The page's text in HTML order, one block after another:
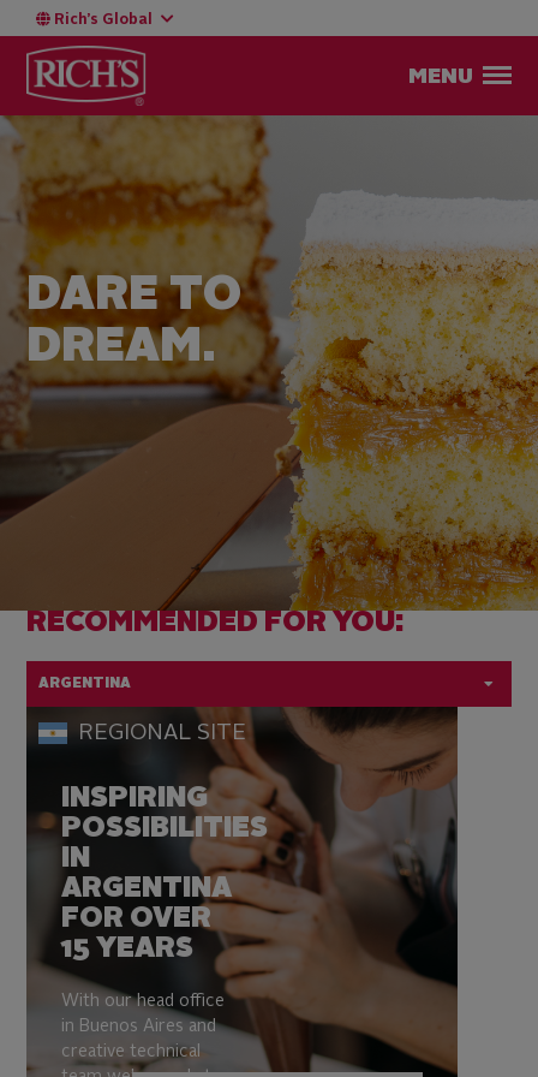
Rich’s Global
MENU
DARE TO
DREAM.
RECOMMENDED FOR YOU:
ARGENTINA
Country
REGIONAL SITE
INSPIRING
POSSIBILITIES
IN
ARGENTINA
FOR OVER
15 YEARS
With our head office
in Buenos Aires and
creative technical